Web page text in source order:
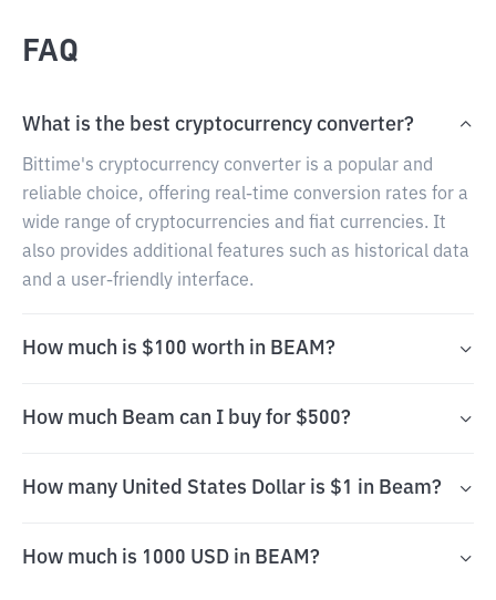
FAQ
What is the best cryptocurrency converter?
Bittime's cryptocurrency converter is a popular and
reliable choice, offering real-time conversion rates for a
wide range of cryptocurrencies and fiat currencies. It
also provides additional features such as historical data
and a user-friendly interface.
How much is $100 worth in BEAM?
How much Beam can I buy for $500?
How many United States Dollar is $1 in Beam?
How much is 1000 USD in BEAM?